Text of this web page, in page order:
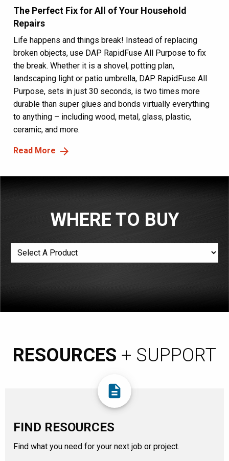
The Perfect Fix for All of Your Household
Repairs
Life happens and things break! Instead of replacing
broken objects, use DAP RapidFuse All Purpose to fix
the break. Whether it is a shovel, potting plan,
landscaping light or patio umbrella, DAP RapidFuse All
Purpose, sets in just 30 seconds, is two times more
durable than super glues and bonds virtually everything
to anything – including wood, metal, glass, plastic,
ceramic, and more.
Read More
WHERE TO BUY
RESOURCES + SUPPORT
description
FIND RESOURCES
Find what you need for your next job or project.